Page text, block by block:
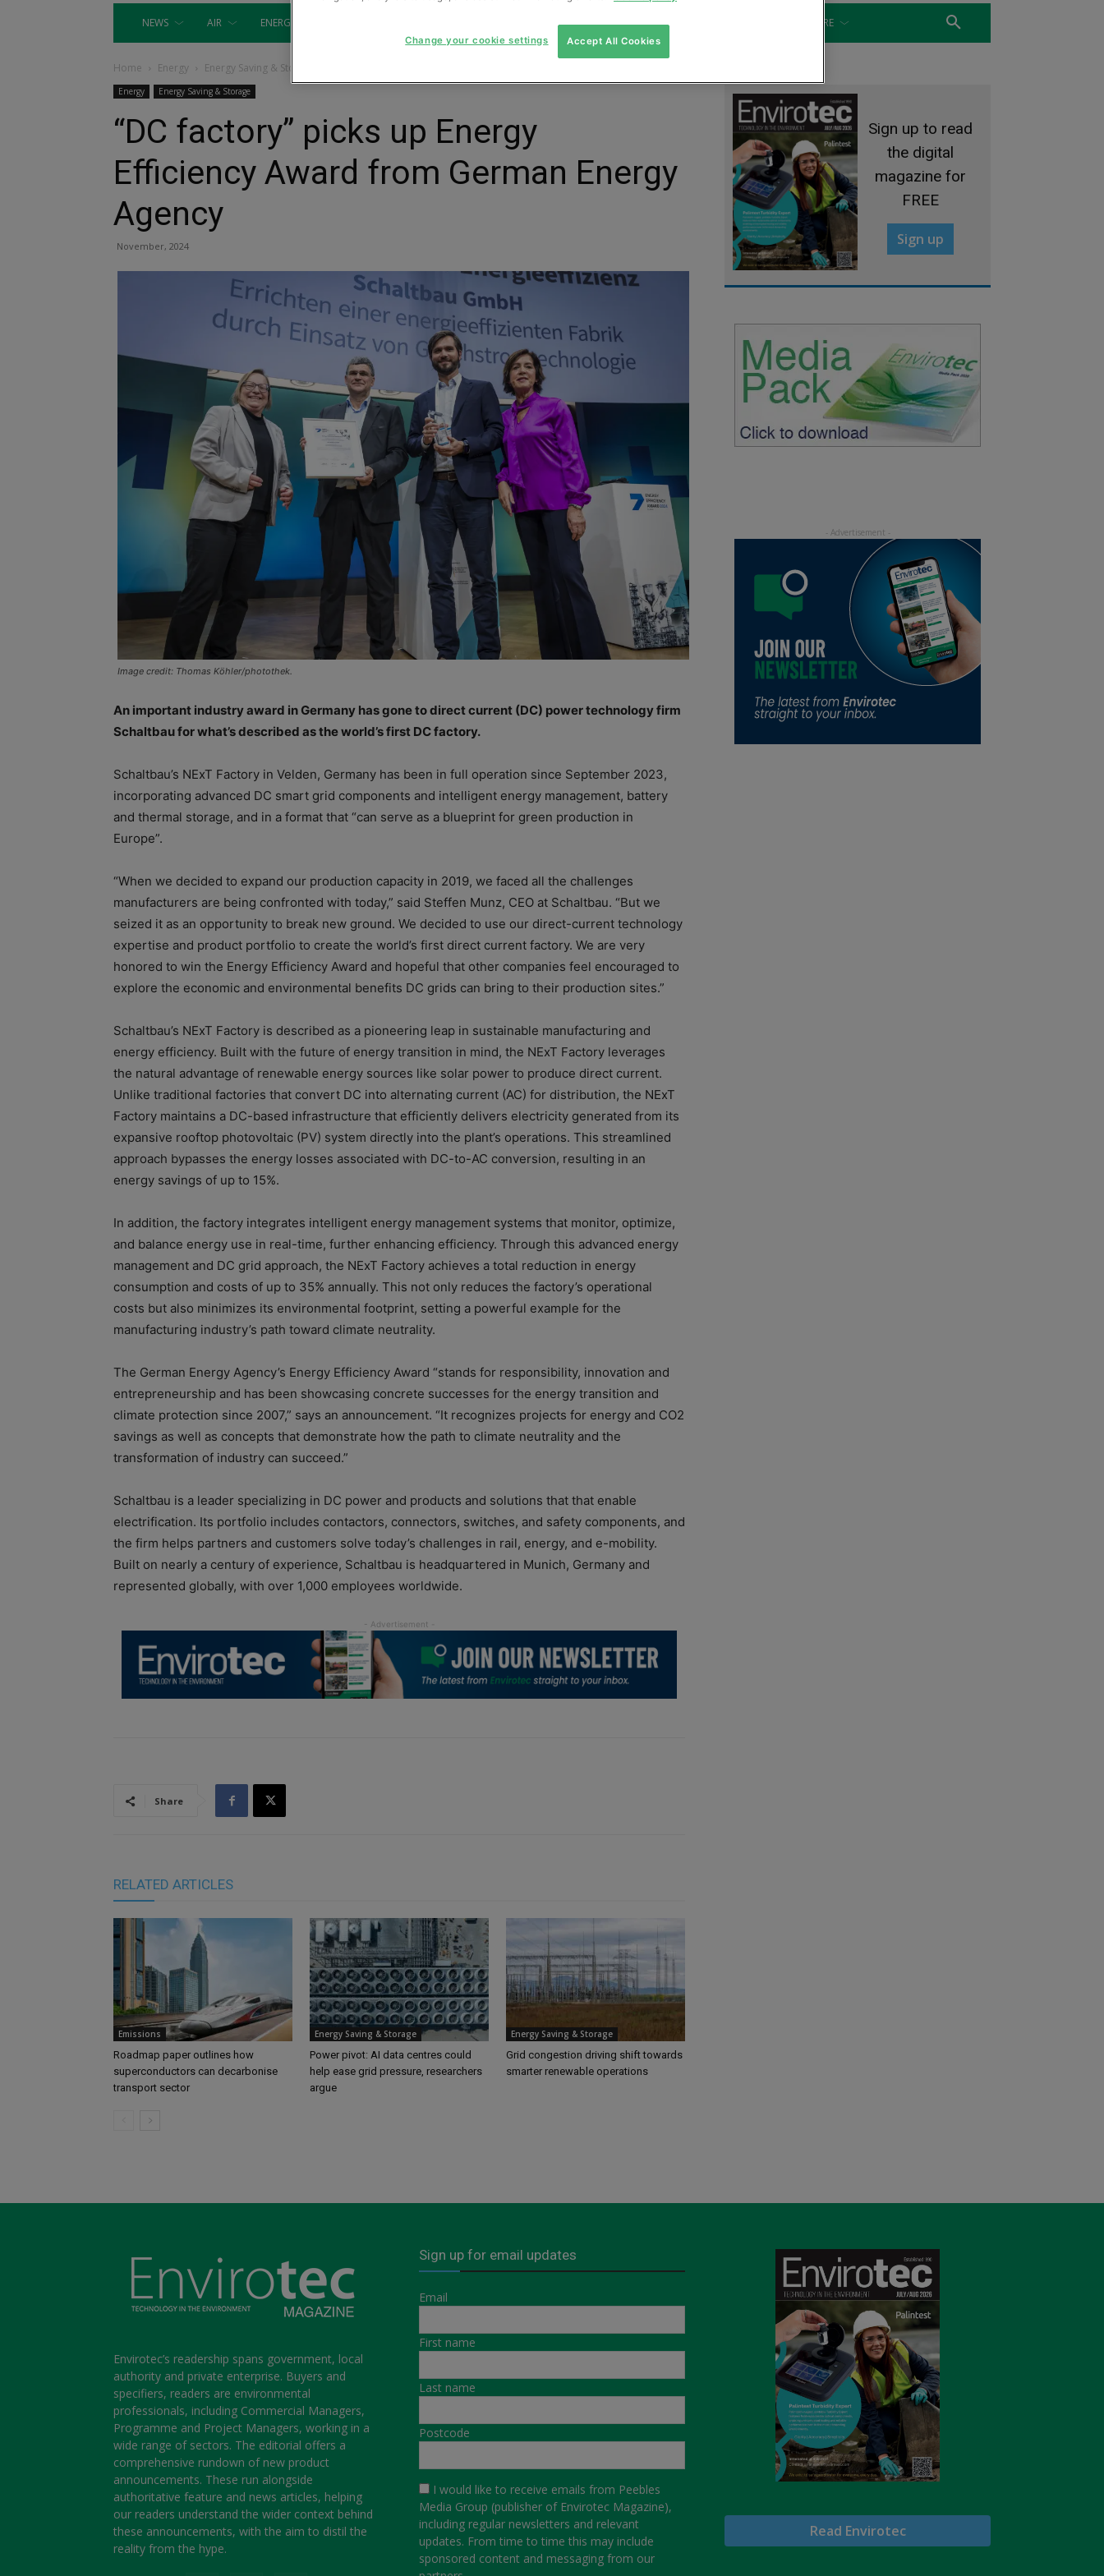
NEWS AIR ENERGY SLUDGE & WASTEWATER WASTE MORE
Home Energy Energy Saving & Storage
Energy Energy Saving & Storage
“DC factory” picks up Energy
Efficiency Award from German Energy
Agency
November, 2024
Image credit: Thomas Köhler/photothek.
An important industry award in Germany has gone to direct current (DC) power technology firm
Schaltbau for what’s described as the world’s first DC factory.
Schaltbau’s NExT Factory in Velden, Germany has been in full operation since September 2023,
incorporating advanced DC smart grid components and intelligent energy management, battery
and thermal storage, and in a format that “can serve as a blueprint for green production in
Europe”.
“When we decided to expand our production capacity in 2019, we faced all the challenges
manufacturers are being confronted with today,” said Steffen Munz, CEO at Schaltbau. “But we
seized it as an opportunity to break new ground. We decided to use our direct-current technology
expertise and product portfolio to create the world’s first direct current factory. We are very
honored to win the Energy Efficiency Award and hopeful that other companies feel encouraged to
explore the economic and environmental benefits DC grids can bring to their production sites.”
Schaltbau’s NExT Factory is described as a pioneering leap in sustainable manufacturing and
energy efficiency. Built with the future of energy transition in mind, the NExT Factory leverages
the natural advantage of renewable energy sources like solar power to produce direct current.
Unlike traditional factories that convert DC into alternating current (AC) for distribution, the NExT
Factory maintains a DC-based infrastructure that efficiently delivers electricity generated from its
expansive rooftop photovoltaic (PV) system directly into the plant’s operations. This streamlined
approach bypasses the energy losses associated with DC-to-AC conversion, resulting in an
energy savings of up to 15%.
In addition, the factory integrates intelligent energy management systems that monitor, optimize,
and balance energy use in real-time, further enhancing efficiency. Through this advanced energy
management and DC grid approach, the NExT Factory achieves a total reduction in energy
consumption and costs of up to 35% annually. This not only reduces the factory’s operational
costs but also minimizes its environmental footprint, setting a powerful example for the
manufacturing industry’s path toward climate neutrality.
The German Energy Agency’s Energy Efficiency Award “stands for responsibility, innovation and
entrepreneurship and has been showcasing concrete successes for the energy transition and
climate protection since 2007,” says an announcement. “It recognizes projects for energy and CO2
savings as well as concepts that demonstrate how the path to climate neutrality and the
transformation of industry can succeed.”
Schaltbau is a leader specializing in DC power and products and solutions that that enable
electrification. Its portfolio includes contactors, connectors, switches, and safety components, and
the firm helps partners and customers solve today’s challenges in rail, energy, and e-mobility.
Built on nearly a century of experience, Schaltbau is headquartered in Munich, Germany and
represented globally, with over 1,000 employees worldwide.
Share
RELATED ARTICLES
Emissions
Roadmap paper outlines how
superconductors can decarbonise
transport sector
Energy Saving & Storage
Power pivot: AI data centres could
help ease grid pressure, researchers
argue
Energy Saving & Storage
Grid congestion driving shift towards
smarter renewable operations
Sign up to read
the digital
magazine for
FREE
Sign up
Envirotec’s readership spans government, local
authority and private enterprise. Buyers and
specifiers, readers are environmental
professionals, including Commercial Managers,
Programme and Project Managers, working in a
wide range of sectors. The editorial offers a
comprehensive rundown of new product
announcements. These run alongside
authoritative feature and news articles, helping
our readers understand the wider context behind
these announcements, with the aim to distil the
reality from the hype.
Sign up for email updates
Email
First name
Last name
Postcode
I would like to receive emails from Peebles
Media Group (publisher of Envirotec Magazine),
including regular newsletters and relevant
updates. From time to time this may include
sponsored content and messaging from our
Read Envirotec
Accept All Cookies
Change your cookie settings